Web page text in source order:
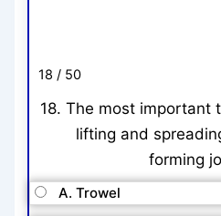
18 / 50
18. The most important
lifting and
forming
A. Trowel